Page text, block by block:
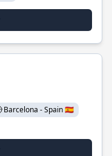
Barcelona - Spain 🇪🇸